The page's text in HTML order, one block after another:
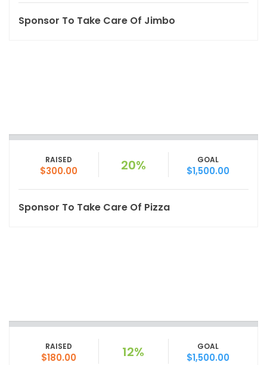
Sponsor To Take Care Of Jimbo
RAISED
$300.00 20% GOAL
$1,500.00
Sponsor To Take Care Of Pizza
RAISED
$180.00 12% GOAL
$1,500.00